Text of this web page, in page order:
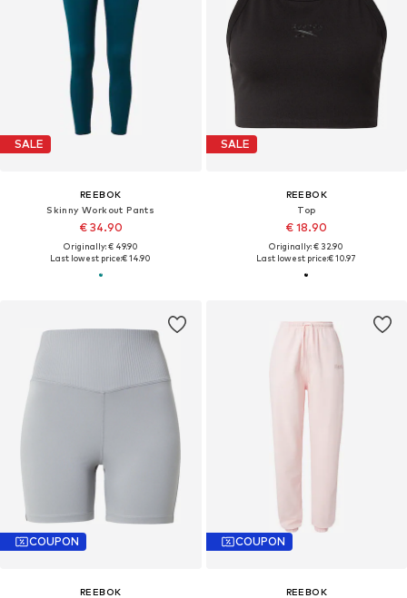
SALE
REEBOK
Skinny Workout Pants
€ 34.90
Originally: € 49.90
Last lowest price:€ 14.90
SALE
REEBOK
Top
€ 18.90
Originally: € 32.90
Last lowest price:€ 10.97
COUPON
REEBOK
COUPON
REEBOK